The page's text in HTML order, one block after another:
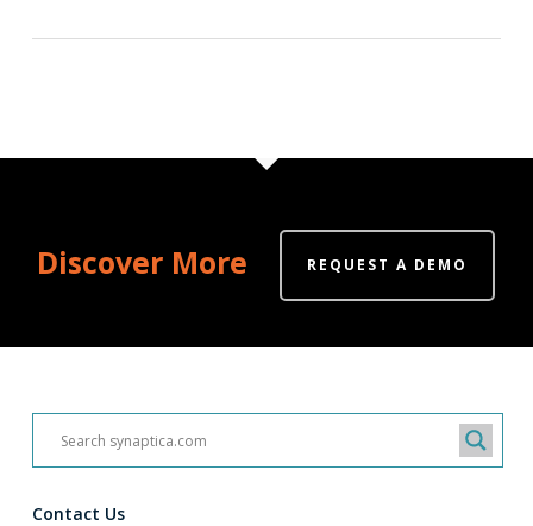
Discover More REQUEST A DEMO
Contact Us